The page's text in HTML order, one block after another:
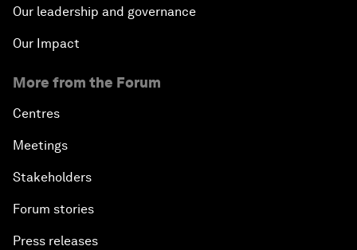
Our leadership and governance
Our Impact
More from the Forum
Centres
Meetings
Stakeholders
Forum stories
Press releases